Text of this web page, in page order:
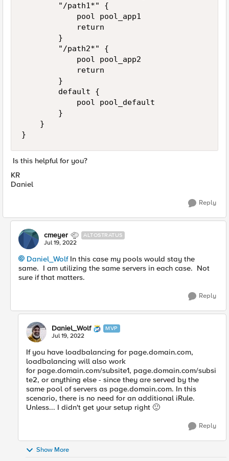
        "/path1*" {
            pool pool_app1
            return
        }
        "/path2*" {
            pool pool_app2
            return
        }
        default {
            pool pool_default
        }
    }
}
Is this helpful for you?
KR
Daniel
Reply
cmeyer ALTOSTRATUS
Jul 19, 2022
Daniel_WolfIn this case my pools would stay the
same. I am utilizing the same servers in each case. Not
sure if that matters.
Reply
Daniel_Wolf MVP
Jul 19, 2022
If you have loadbalancing for page.domain.com,
loadbalancing will also work
for page.domain.com/subsite1, page.domain.com/subsi
te2, or anything else - since they are served by the
same pool of servers as page.domain.com. In this
scenario, there is no need for an additional iRule.
Unless... I didn't get your setup right 🙂
Reply
Show More